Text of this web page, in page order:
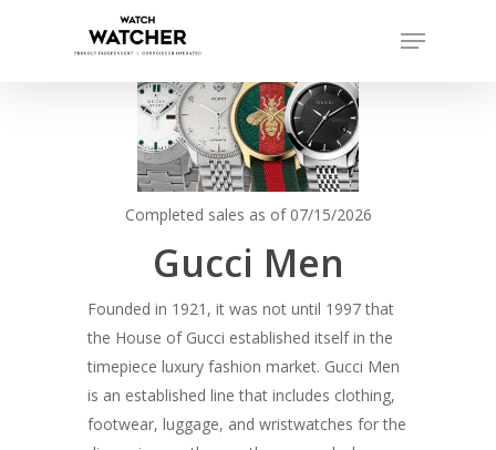
Menu
Completed sales as of 07/15/2026
Gucci Men
Founded in 1921, it was not until 1997 that
the House of Gucci established itself in the
timepiece luxury fashion market. Gucci Men
is an established line that includes clothing,
footwear, luggage, and wristwatches for the